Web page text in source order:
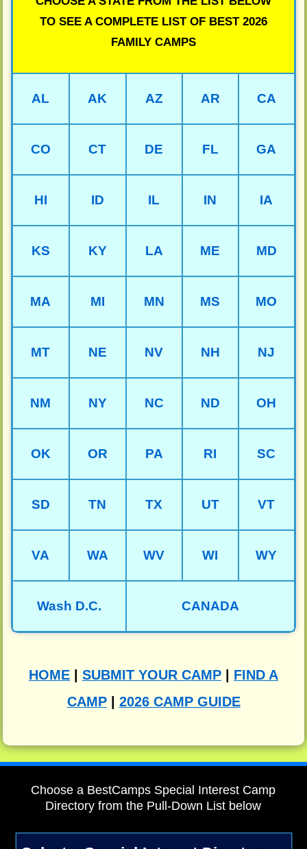
TO SEE A COMPLETE LIST OF BEST 2026
FAMILY CAMPS
AL AK AZ AR CA
CO CT DE FL GA
HI ID IL IN IA
KS KY LA ME MD
MA MI MN MS MO
MT NE NV NH NJ
NM NY NC ND OH
OK OR PA RI SC
SD TN TX UT VT
VA WA WV WI WY
Wash D.C. CANADA
HOME SUBMIT YOUR CAMP
FIND A
CAMP| 2026 CAMP GUIDE
Choose a BestCamps Special Interest Camp
Directory from the Pull-Down List below